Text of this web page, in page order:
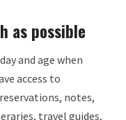
as possible
and age when
access to
notes,
travel guides,